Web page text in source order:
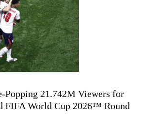
Popping 21.742M Viewers for
FIFA World Cup 2026™ Round